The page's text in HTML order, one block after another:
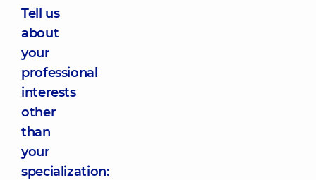
Tell us
about
your
professional
interests
other
than
your
specialization: